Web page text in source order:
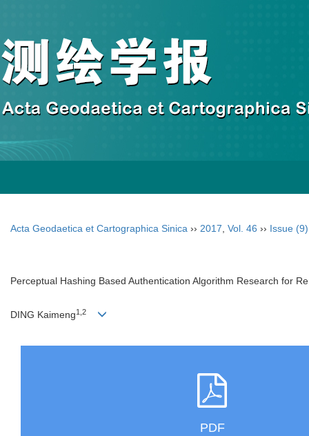
Acta Geodaetica et Cartographica Sinica ›› 2017 Vol. 46 ›› Issue (9)
Perceptual Hashing Based Authentication Algorithm Research for
DING Kaimeng1,2
PDF